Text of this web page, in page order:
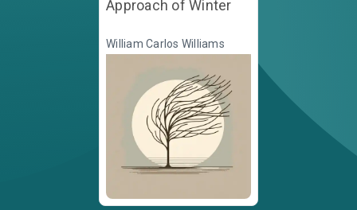
Approach of Winter
William Carlos Williams